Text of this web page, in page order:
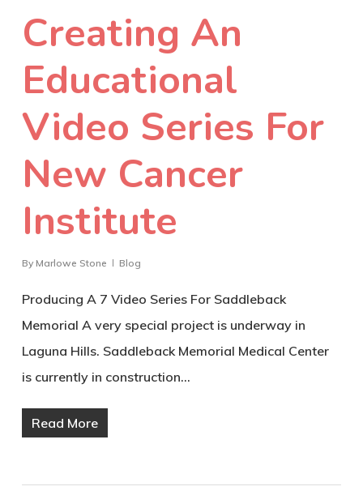
Creating An
Educational
Video Series For
New Cancer
Institute
By Marlowe Stone Blog
Producing A 7 Video Series For Saddleback
Memorial A very special project is underway in
Laguna Hills. Saddleback Memorial Medical Center
is currently in construction…
Read More